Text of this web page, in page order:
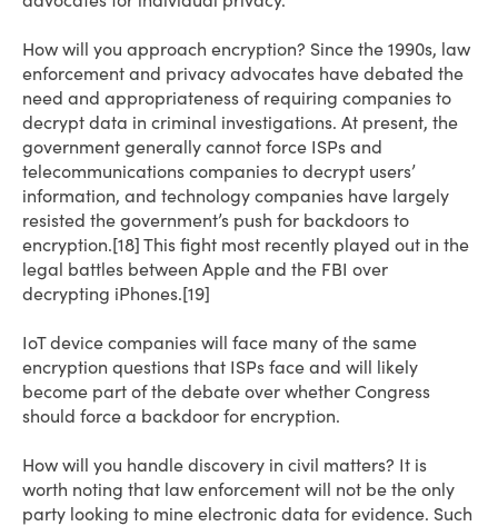
How will you approach encryption? Since the 1990s, law
enforcement and privacy advocates have debated the
need and appropriateness of requiring companies to
decrypt data in criminal investigations. At present, the
government generally cannot force ISPs and
telecommunications companies to decrypt users’
information, and technology companies have largely
resisted the government’s push for backdoors to
encryption.[18] This fight most recently played out in the
legal battles between Apple and the FBI over
decrypting iPhones.[19]
IoT device companies will face many of the same
encryption questions that ISPs face and will likely
become part of the debate over whether Congress
should force a backdoor for encryption.
How will you handle discovery in civil matters? It is
worth noting that law enforcement will not be the only
party looking to mine electronic data for evidence. Such